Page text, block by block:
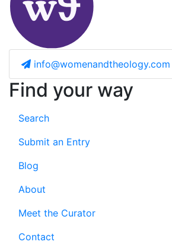
info@womenandtheology.com
Find your way
Search
Submit an Entry
Blog
About
Meet the Curator
Contact